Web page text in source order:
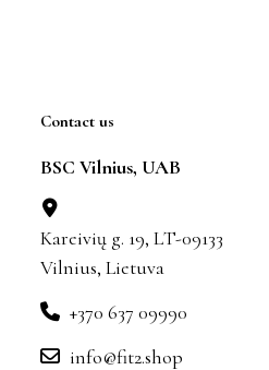
Contact us
BSC Vilnius, UAB
Kareivių g. 19, LT-09133
Vilnius, Lietuva
+370 637 09990
info@fit2.shop